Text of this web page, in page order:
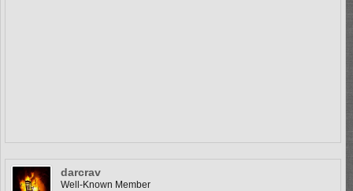
darcrav
Well-Known Member